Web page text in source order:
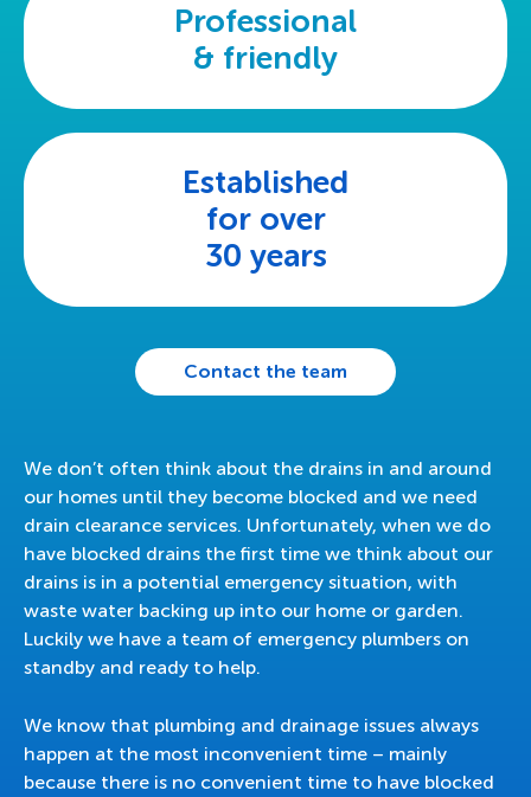
Professional
& friendly
Established
for over
30 years
Contact the team
We don’t often think about the drains in and around
our homes until they become blocked and we need
drain clearance services. Unfortunately, when we do
have blocked drains the first time we think about our
drains is in a potential emergency situation, with
waste water backing up into our home or garden.
Luckily we have a team of emergency plumbers on
standby and ready to help.
We know that plumbing and drainage issues always
happen at the most inconvenient time – mainly
because there is no convenient time to have blocked